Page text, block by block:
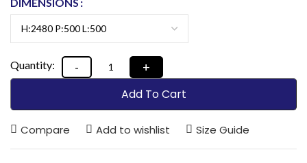
Add To Cart
Compare Add to wishlist Size Guide